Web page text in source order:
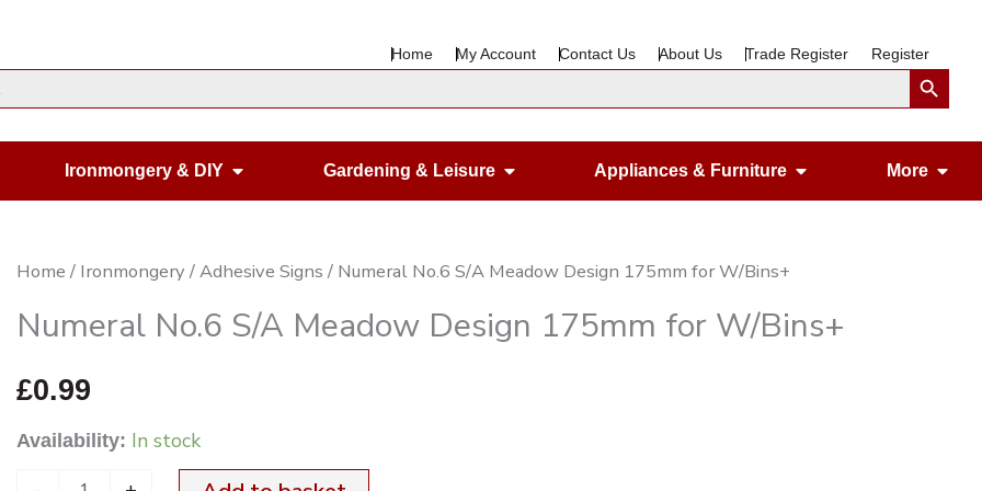
Home My Account Contact Us About Us Trade Register RegisterSearch Button
Housewares
Ironmongery & DIY Open Ironmongery & DIY
Gardening & Leisure Open Gardening & Leisure
Appliances & Furniture Open Appliances
More
Home / Ironmongery /Adhesive Signs / Numeral No.6 S/A Meadow Design 175mm for W/Bins+
Numeral No.6 S/A Meadow Design 175mm for W/Bins+
£0.99
Availability: In stock
Numeral
No.6
S/A
Meadow
175mm